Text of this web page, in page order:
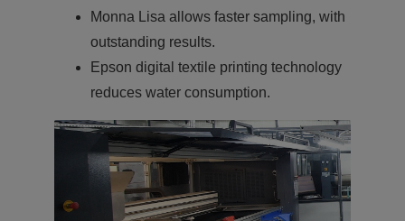
Monna Lisa allows faster sampling, with
outstanding results.
Epson digital textile printing technology
reduces water consumption.